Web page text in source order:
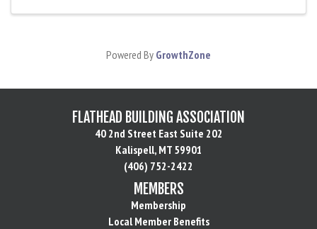
Powered By GrowthZone
FLATHEAD BUILDING ASSOCIATION
40 2nd Street East Suite 202
Kalispell, MT 59901
(406) 752-2422
MEMBERS
Membership
Local Member Benefits